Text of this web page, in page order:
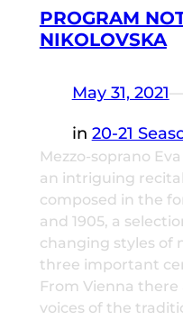
PROGRAM
NIKOLOVSKA
May 31, 2021
in 20-21
Mezzo-soprano
an intriguing
composed in the
and 1905, a
changing styles of
three important
From Vienna
voices of the